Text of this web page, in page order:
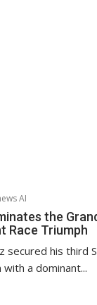
AI
the
Race Triumph
secured his third
a dominant...